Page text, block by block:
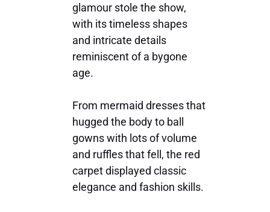
glamour stole the show,
with its timeless shapes
and intricate details
reminiscent of a bygone
age.
From mermaid dresses that
hugged the body to ball
gowns with lots of volume
and ruffles that fell, the red
carpet displayed classic
elegance and fashion skills.